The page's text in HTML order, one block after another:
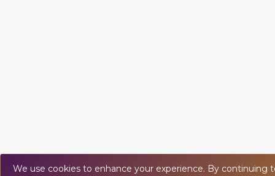
We use cookies to enhance your experience. By continuing